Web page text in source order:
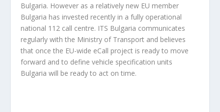
Bulgaria. However as a relatively new EU member
Bulgaria has invested recently in a fully operational
national 112 call centre. ITS Bulgaria communicates
regularly with the Ministry of Transport and believes
that once the EU-wide eCall project is ready to move
forward and to define vehicle specification units
Bulgaria will be ready to act on time.